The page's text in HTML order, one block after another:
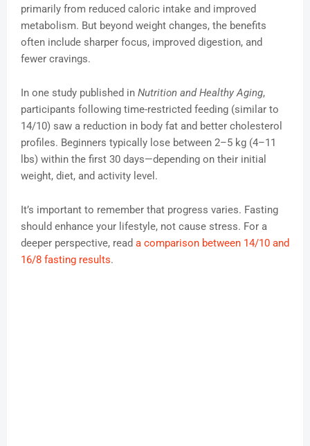
primarily from reduced caloric intake and improved
metabolism. But beyond weight changes, the benefits
often include sharper focus, improved digestion, and
fewer cravings.
In one study published in Nutrition and Healthy Aging,
participants following time-restricted feeding (similar to
14/10) saw a reduction in body fat and better cholesterol
profiles. Beginners typically lose between 2–5 kg (4–11
lbs) within the first 30 days—depending on their initial
weight, diet, and activity level.
It’s important to remember that progress varies. Fasting
should enhance your lifestyle, not cause stress. For a
deeper perspective, read a comparison between 14/10 and
16/8 fasting results.